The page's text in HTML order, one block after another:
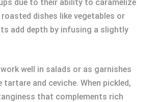
due to their ability to caramelize
dishes like vegetables or
add depth by infusing a slightly
well in salads or as garnishes
tartare and ceviche. When pickled,
that complements rich